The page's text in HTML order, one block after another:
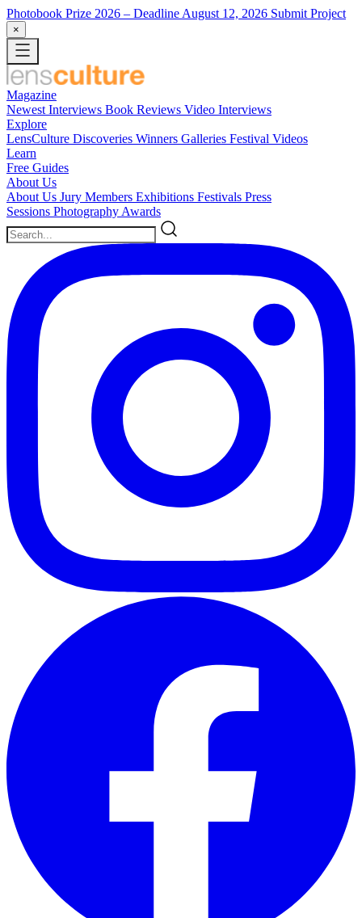
Photobook Prize 2026 – Deadline August 12, 2026 Submit Project
×
Magazine
Newest Interviews Book Reviews Video Interviews
Explore
LensCulture Discoveries Winners Galleries Festival Videos
Learn
Free Guides
About Us
About Us Jury Members Exhibitions Festivals Press
Sessions Photography Awards